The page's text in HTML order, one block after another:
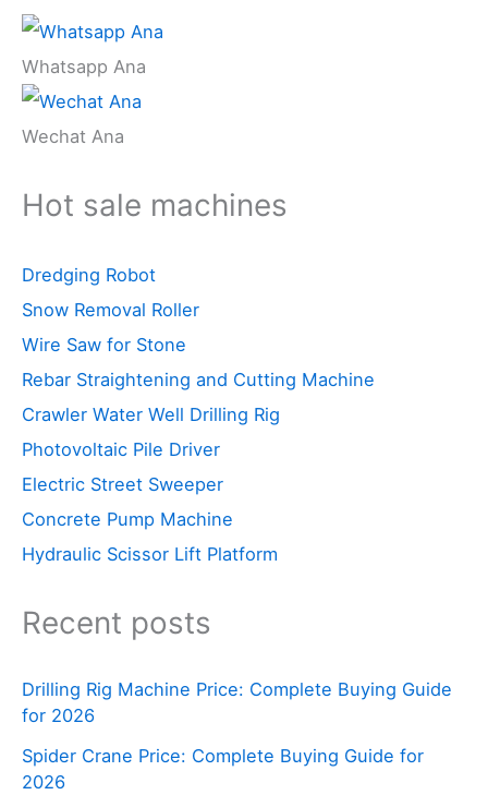
Whatsapp Ana
Wechat Ana
Hot sale machines
Dredging Robot
Snow Removal Roller
Wire Saw for Stone
Rebar Straightening and Cutting Machine
Crawler Water Well Drilling Rig
Photovoltaic Pile Driver
Electric Street Sweeper
Concrete Pump Machine
Hydraulic Scissor Lift Platform
Recent posts
Drilling Rig Machine Price: Complete Buying Guide
for 2026
Spider Crane Price: Complete Buying Guide for
2026